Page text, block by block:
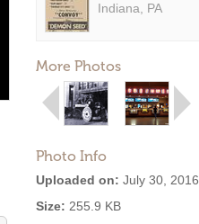
Indiana, PA
More Photos
Photo Info
Uploaded on: July 30, 2016
Size: 255.9 KB